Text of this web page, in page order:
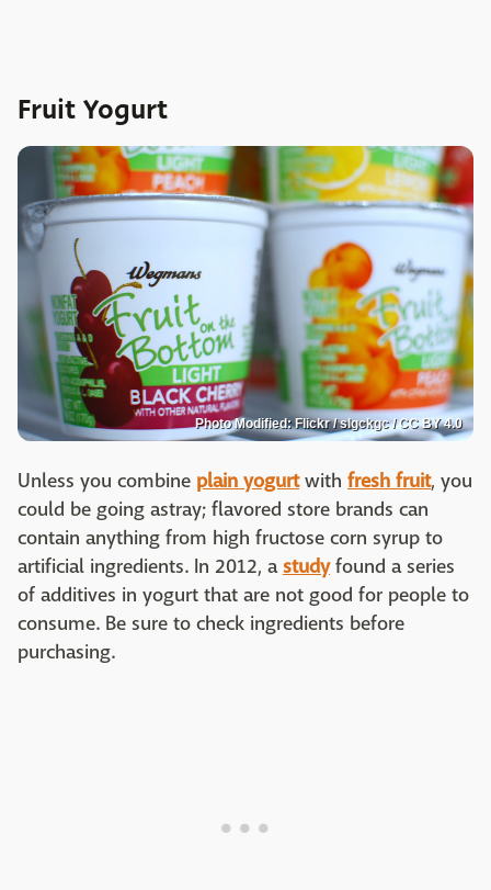
Fruit Yogurt
Photo Modified: Flickr / slgckgc / CC BY 4.0
Unless you combine plain yogurtwith fresh fruit, you
could be going astray; flavored store brands can
contain anything from high fructose corn syrup to
artificial ingredients. In 2012, astudyfound a series
of additives in yogurt that are not good for people to
consume. Be sure to check ingredients before
purchasing.